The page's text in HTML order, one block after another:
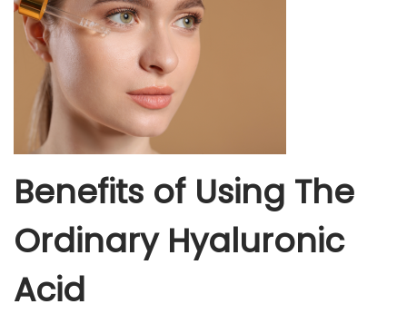
Benefits of Using The
Ordinary Hyaluronic
Acid